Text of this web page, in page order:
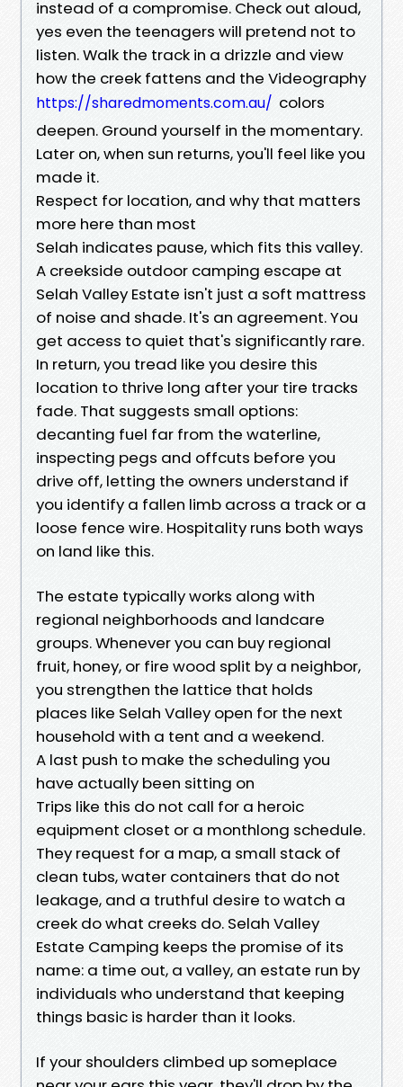
instead of a compromise. Check out aloud,
yes even the teenagers will pretend not to
listen. Walk the track in a drizzle and view
how the creek fattens and the Videography
https://sharedmoments.com.au/ colors
deepen. Ground yourself in the momentary.
Later on, when sun returns, you'll feel like you
made it.
Respect for location, and why that matters
more here than most
Selah indicates pause, which fits this valley.
A creekside outdoor camping escape at
Selah Valley Estate isn't just a soft mattress
of noise and shade. It's an agreement. You
get access to quiet that's significantly rare.
In return, you tread like you desire this
location to thrive long after your tire tracks
fade. That suggests small options:
decanting fuel far from the waterline,
inspecting pegs and offcuts before you
drive off, letting the owners understand if
you identify a fallen limb across a track or a
loose fence wire. Hospitality runs both ways
on land like this.
The estate typically works along with
regional neighborhoods and landcare
groups. Whenever you can buy regional
fruit, honey, or fire wood split by a neighbor,
you strengthen the lattice that holds
places like Selah Valley open for the next
household with a tent and a weekend.
A last push to make the scheduling you
have actually been sitting on
Trips like this do not call for a heroic
equipment closet or a monthlong schedule.
They request for a map, a small stack of
clean tubs, water containers that do not
leakage, and a truthful desire to watch a
creek do what creeks do. Selah Valley
Estate Camping keeps the promise of its
name: a time out, a valley, an estate run by
individuals who understand that keeping
things basic is harder than it looks.
If your shoulders climbed up someplace